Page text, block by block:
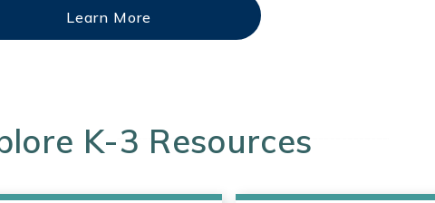
Learn More
K-3 Resources